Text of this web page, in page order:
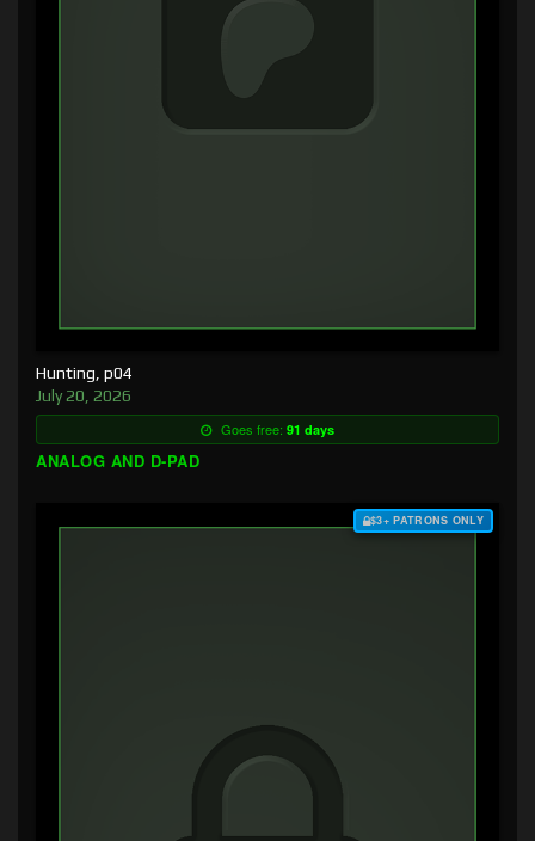
Hunting, p04
July 20, 2026
Goes free: 91 days
ANALOG AND D-PAD
$3+ PATRONS ONLY